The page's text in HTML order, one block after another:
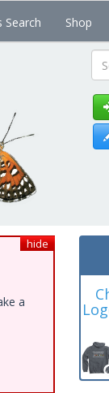
Search Shop
hide
a